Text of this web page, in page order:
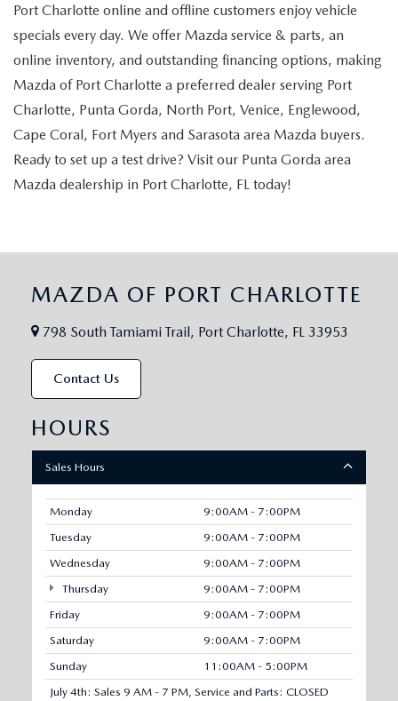
Port Charlotte online and offline customers enjoy vehicle
specials every day. We offer Mazda service & parts, an
online inventory, and outstanding financing options, making
Mazda of Port Charlotte a preferred dealer serving Port
Charlotte, Punta Gorda, North Port, Venice, Englewood,
Cape Coral, Fort Myers and Sarasota area Mazda buyers.
Ready to set up a test drive? Visit our Punta Gorda area
Mazda dealership in Port Charlotte, FL today!
MAZDA OF PORT CHARLOTTE
798 South Tamiami Trail, Port Charlotte, FL 33953
Contact Us
HOURS
Sales Hours
Monday
9:00AM - 7:00PM
Tuesday
9:00AM - 7:00PM
Wednesday
9:00AM - 7:00PM
Thursday
9:00AM - 7:00PM
Friday
9:00AM - 7:00PM
Saturday
9:00AM - 7:00PM
Sunday
11:00AM - 5:00PM
July 4th: Sales 9 AM - 7 PM, Service and Parts: CLOSED